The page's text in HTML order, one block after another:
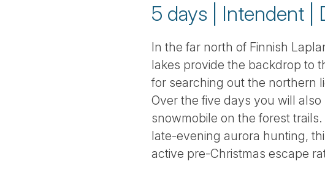
5 days | Intendent |
In the far north of Finnish
lakes provide the backdrop to
for searching out the northern
Over the five days you will
snowmobile on the forest
late-evening aurora hunting,
active pre-Christmas escape